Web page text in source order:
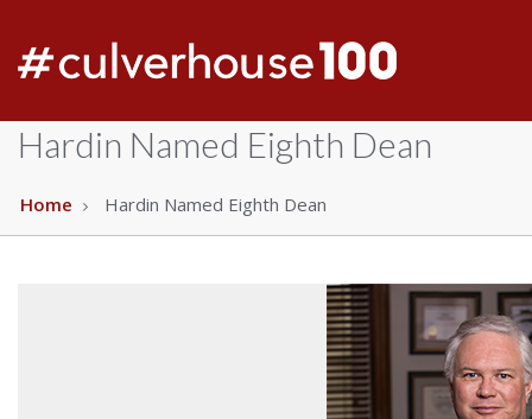
Hardin Named Eighth Dean
Home Hardin Named Eighth Dean